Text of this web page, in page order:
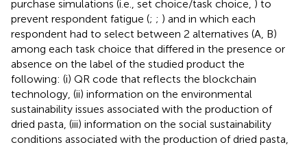
purchase simulations (i.e., set choice/task choice, ) to
prevent respondent fatigue (; ; ) and in which each
respondent had to select between 2 alternatives (A, B)
among each task choice that differed in the presence or
absence on the label of the studied product the
following: (i) QR code that reflects the blockchain
technology, (ii) information on the environmental
sustainability issues associated with the production of
dried pasta, (iii) information on the social sustainability
conditions associated with the production of dried pasta,